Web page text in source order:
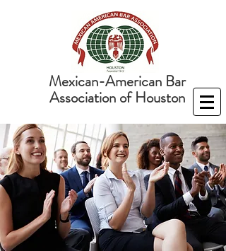
Mexican-American Bar
Association of Houston